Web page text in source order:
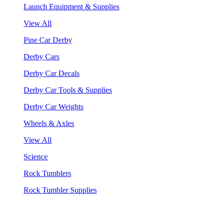
Launch Equipment & Supplies
View All
Pine Car Derby
Derby Cars
Derby Car Decals
Derby Car Tools & Supplies
Derby Car Weights
Wheels & Axles
View All
Science
Rock Tumblers
Rock Tumbler Supplies